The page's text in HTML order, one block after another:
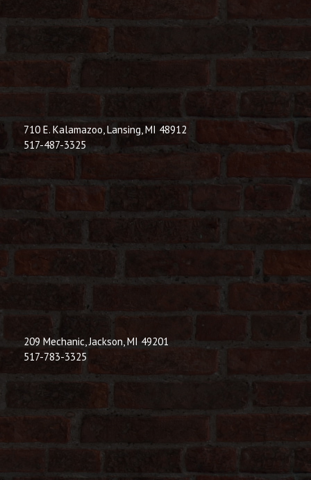
710 E. Kalamazoo, Lansing, MI 48912
517-487-3325
209 Mechanic, Jackson, MI 49201
517-783-3325